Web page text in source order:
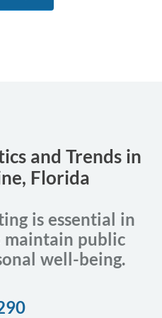
and Trends in
Florida
is essential in
maintain public
well-being.